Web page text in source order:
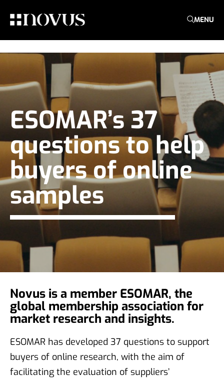
MENU
ESOMAR’s 37
questions to help
buyers of online
samples
Novus is a member ESOMAR, the
global membership association for
market research and insights.
ESOMAR has developed 37 questions to support
buyers of online research, with the aim of
facilitating the evaluation of suppliers’